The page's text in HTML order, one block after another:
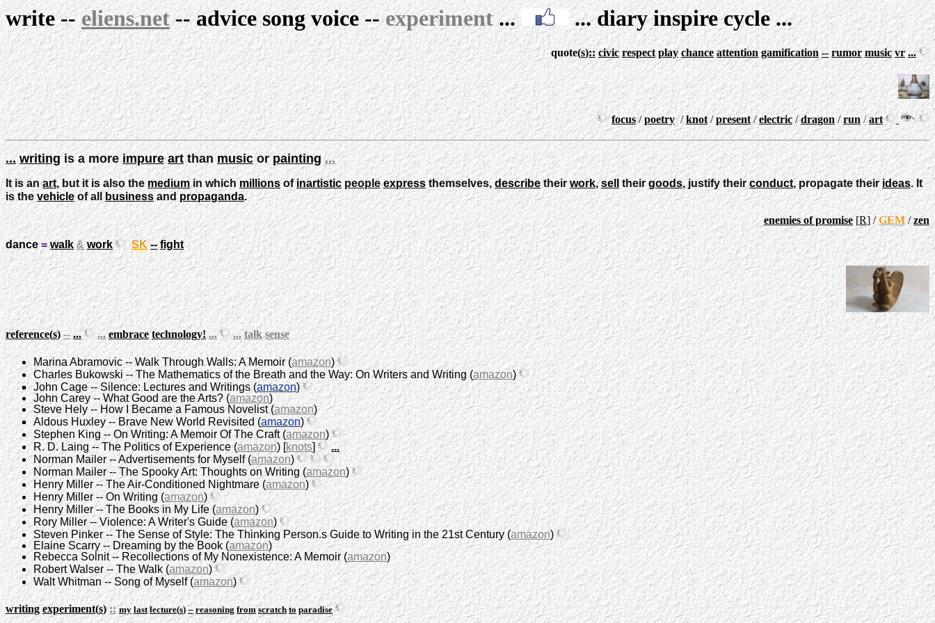
write--eliens.net--advice song voice--experiment ... ... diary inspire cycle ...
quote(s):: civic respect play chance attention gamification -- rumor music vr ...
focus/poetry / knot/ present / electric / dragon / run / art
... writingis a moreimpure artthanmusicorpainting ...
It is anart, but it is also themediumin whichmillionsofinartistic people expressthemselves,describetheirwork,selltheirgoods, justify theirconduct, propagate theirideas. It
is thevehicleof allbusinessandpropaganda.
enemies of promise[R] /GEM/zen
dance = walk & work SK -- fight
reference(s)-- ... ... embrace technology! ... ... talk sense
Marina Abramovic -- Walk Through Walls: A Memoir (amazon)
Charles Bukowski -- The Mathematics of the Breath and the Way: On Writers and Writing (amazon)
John Cage -- Silence: Lectures and Writings (amazon)
John Carey -- What Good are the Arts? (amazon)
Steve Hely -- How I Became a Famous Novelist (amazon)
Aldous Huxley -- Brave New World Revisited (amazon)
Stephen King -- On Writing: A Memoir Of The Craft (amazon)
R. D. Laing -- The Politics of Experience (amazon) [knots]
...
Norman Mailer -- Advertisements for Myself (amazon)
Norman Mailer -- The Spooky Art: Thoughts on Writing (amazon)
Henry Miller -- The Air-Conditioned Nightmare (amazon)
Henry Miller -- On Writing (amazon)
Henry Miller -- The Books in My Life (amazon)
Rory Miller -- Violence: A Writer's Guide (amazon)
Steven Pinker -- The Sense of Style: The Thinking Person.s Guide to Writing in the 21st Century (amazon)
Elaine Scarry -- Dreaming by the Book (amazon)
Rebecca Solnit -- Recollections of My Nonexistence: A Memoir (amazon)
Robert Walser -- The Walk (amazon)
Walt Whitman -- Song of Myself (amazon)
writing experiment(s):: my last lecture(s) -- reasoning from scratch to paradise